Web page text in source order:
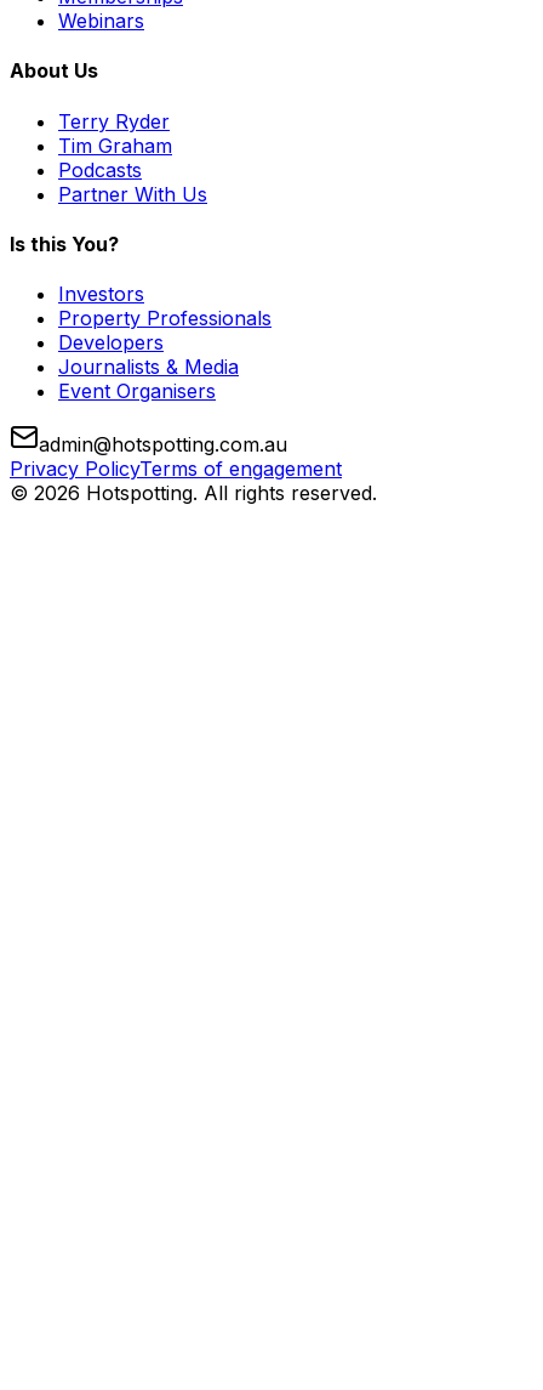
Webinars
About Us
Terry Ryder
Tim Graham
Podcasts
Partner With Us
Is this You?
Investors
Property Professionals
Developers
Journalists & Media
Event Organisers
admin@hotspotting.com.au
Privacy PolicyTerms of engagement
© 2026 Hotspotting. All rights reserved.